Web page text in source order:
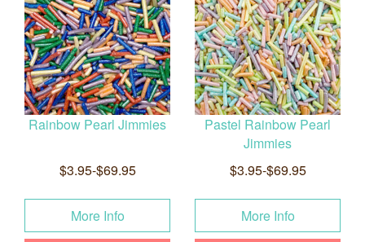
Rainbow Pearl Jimmies
$3.95-$69.95
More Info
Pastel Rainbow Pearl
Jimmies
$3.95-$69.95
More Info